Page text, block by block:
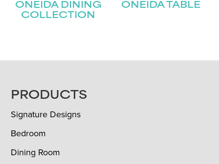
ONEIDA DINING
COLLECTION
ONEIDA TABLE
FOOTER
PRODUCTS
Signature Designs
Bedroom
Dining Room